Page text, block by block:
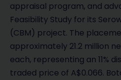
appraisal program, and
Feasibility Study for its
(CBM) project. The
approximately 21.2 million
each, representing an 11%
traded price of A$0.066.